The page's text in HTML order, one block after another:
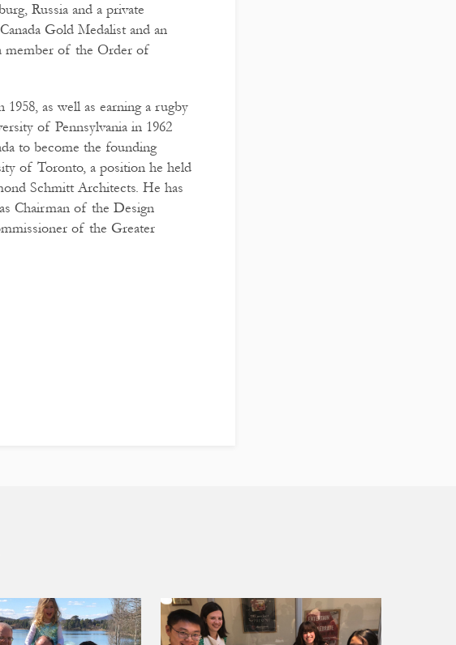
Russia and a private
Gold Medalist and an
member of the Order of
as well as earning a rugby
of Pennsylvania in 1962
to become the founding
of Toronto, a position he held
Schmitt Architects. He has
Chairman of the Design
of the Greater